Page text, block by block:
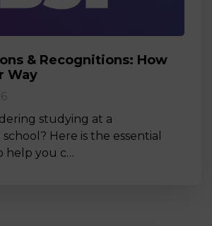
& Recognitions: How
Way
studying at a
Here is the essential
help you c…